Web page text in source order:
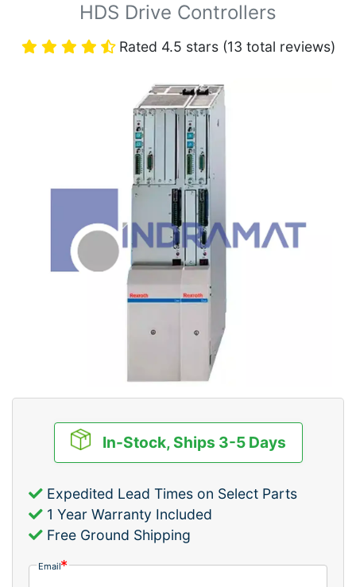
HDS Drive Controllers
Rated 4.5 stars (13 total reviews)
In-Stock, Ships 3-5 Days
Expedited Lead Times on Select Parts
1 Year Warranty Included
Free Ground Shipping
Email